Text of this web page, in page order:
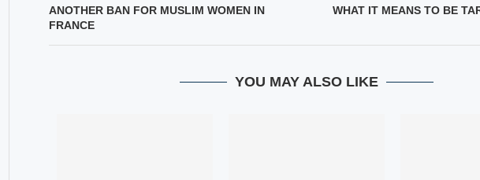
ANOTHER BAN FOR MUSLIM WOMEN IN
FRANCE
WHAT IT MEANS TO BE
YOU MAY ALSO LIKE